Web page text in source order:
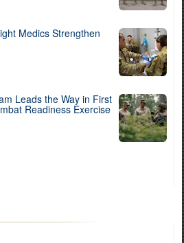
Medics Strengthen
Leads the Way in First
Readiness Exercise